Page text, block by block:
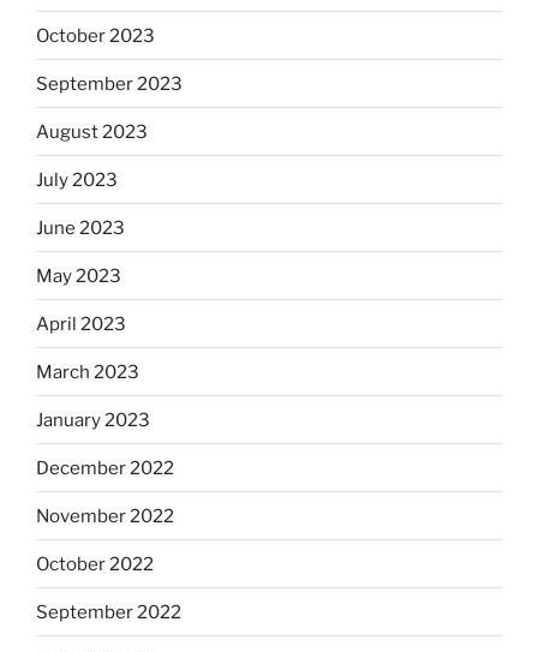
October 2023
September 2023
August 2023
July 2023
June 2023
May 2023
April 2023
March 2023
January 2023
December 2022
November 2022
October 2022
September 2022